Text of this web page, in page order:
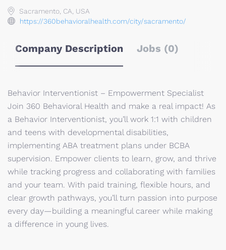
Sacramento, CA, USA
https://360behavioralhealth.com/city/sacramento/
Company Description Jobs (0)
Behavior Interventionist – Empowerment Specialist
Join 360 Behavioral Health and make a real impact! As
a Behavior Interventionist, you’ll work 1:1 with children
and teens with developmental disabilities,
implementing ABA treatment plans under BCBA
supervision. Empower clients to learn, grow, and thrive
while tracking progress and collaborating with families
and your team. With paid training, flexible hours, and
clear growth pathways, you’ll turn passion into purpose
every day—building a meaningful career while making
a difference in young lives.